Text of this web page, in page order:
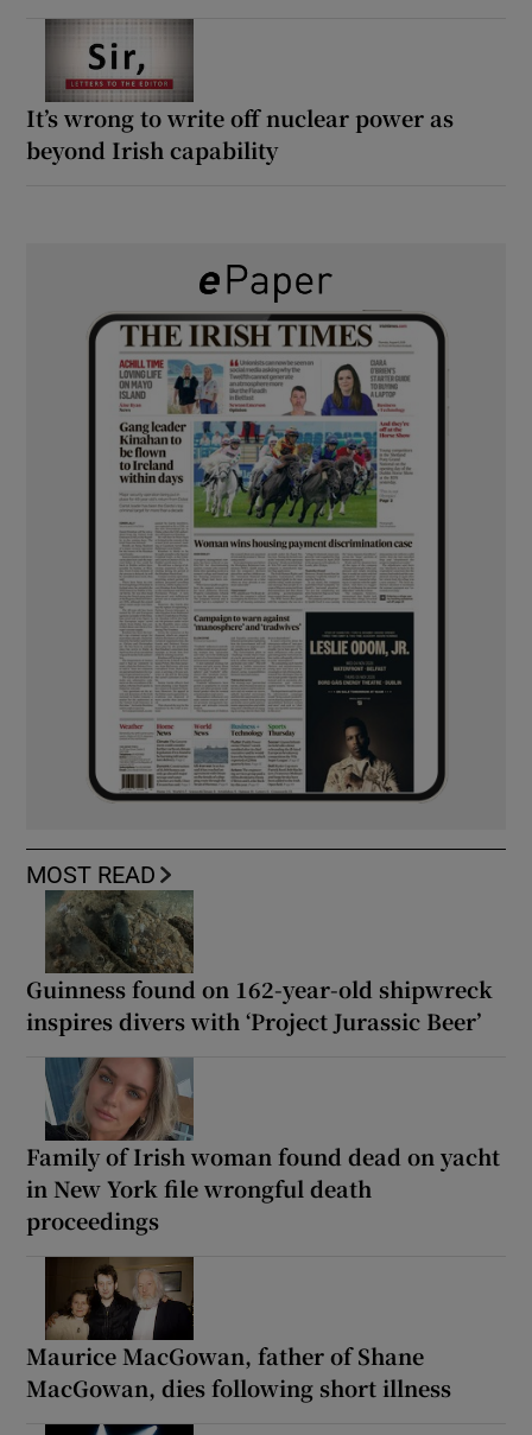
It’s wrong to write off nuclear power as
beyond Irish capability
MOST READ
Guinness found on 162-year-old shipwreck
inspires divers with ‘Project Jurassic Beer’
Family of Irish woman found dead on yacht
in New York file wrongful death
proceedings
Maurice MacGowan, father of Shane
MacGowan, dies following short illness